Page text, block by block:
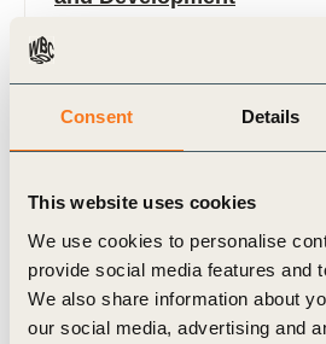
Consent Details
This website uses cookies
We use cookies to personalise
provide social media features and
We also share information about
our social media, advertising and
“Build Trust, Share Value in
businesses with extensive
Case Study